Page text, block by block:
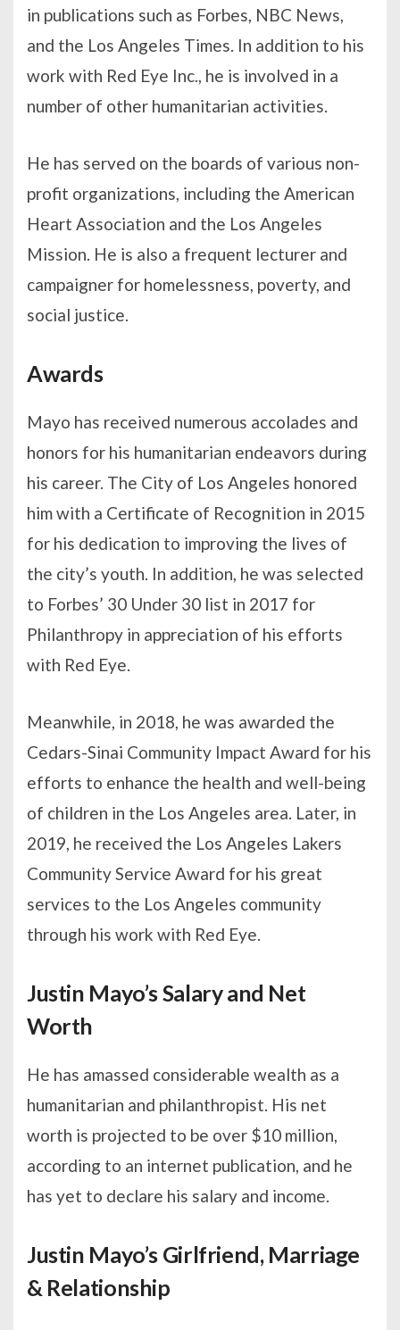
in publications such as Forbes, NBC News,
and the Los Angeles Times. In addition to his
work with Red Eye Inc., he is involved in a
number of other humanitarian activities.
He has served on the boards of various non-
profit organizations, including the American
Heart Association and the Los Angeles
Mission. He is also a frequent lecturer and
campaigner for homelessness, poverty, and
social justice.
Awards
Mayo has received numerous accolades and
honors for his humanitarian endeavors during
his career. The City of Los Angeles honored
him with a Certificate of Recognition in 2015
for his dedication to improving the lives of
the city’s youth. In addition, he was selected
to Forbes’ 30 Under 30 list in 2017 for
Philanthropy in appreciation of his efforts
with Red Eye.
Meanwhile, in 2018, he was awarded the
Cedars-Sinai Community Impact Award for his
efforts to enhance the health and well-being
of children in the Los Angeles area. Later, in
2019, he received the Los Angeles Lakers
Community Service Award for his great
services to the Los Angeles community
through his work with Red Eye.
Justin Mayo’s Salary and Net
Worth
He has amassed considerable wealth as a
humanitarian and philanthropist. His net
worth is projected to be over $10 million,
according to an internet publication, and he
has yet to declare his salary and income.
Justin Mayo’s Girlfriend, Marriage
& Relationship